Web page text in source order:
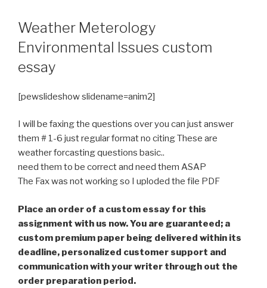
Weather Meterology
Environmental Issues custom
essay
[pewslideshow slidename=anim2]
I will be faxing the questions over you can just answer
them # 1-6 just regular format no citing These are
weather forcasting questions basic..
need them to be correct and need them ASAP
The Fax was not working so I uploded the file PDF
Place an order of a custom essay for this
assignment with us now. You are guaranteed; a
custom premium paper being delivered within its
deadline, personalized customer support and
communication with your writer through out the
order preparation period.